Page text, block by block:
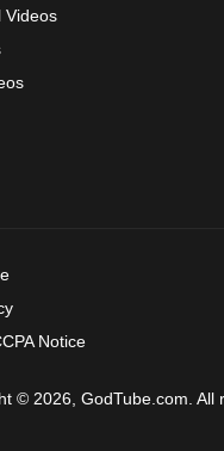
Videos
Notice
© 2026, GodTube.com. All